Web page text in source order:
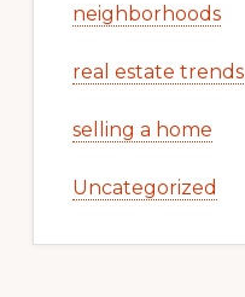
neighborhoods
real estate trends
selling a home
Uncategorized